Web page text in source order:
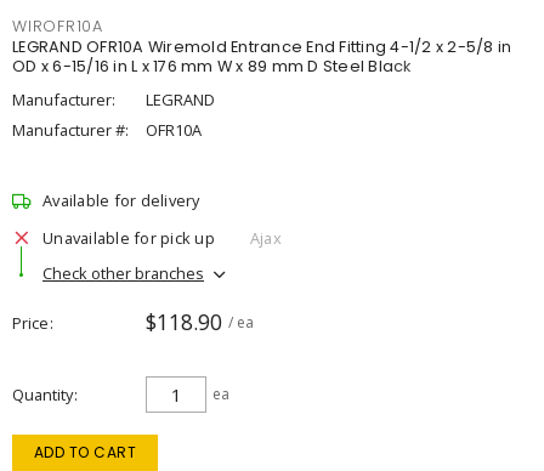
WIROFR10A
LEGRAND OFR10A Wiremold Entrance End Fitting 4-1/2 x 2-5/8 in
OD x 6-15/16 in L x 176 mm W x 89 mm D Steel Black
Manufacturer:
LEGRAND
Manufacturer #:
OFR10A
Available for delivery
Unavailable for pick up
Ajax
Check other branches
Price $118.90 / ea
Quantity ea
ADD TO CART